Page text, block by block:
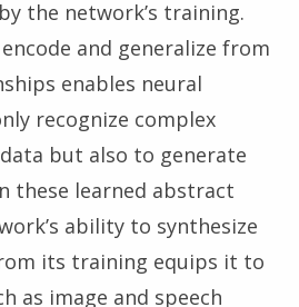
the network’s training.
and generalize from
enables neural
recognize complex
but also to generate
these learned abstract
ability to synthesize
its training equips it to
as image and speech